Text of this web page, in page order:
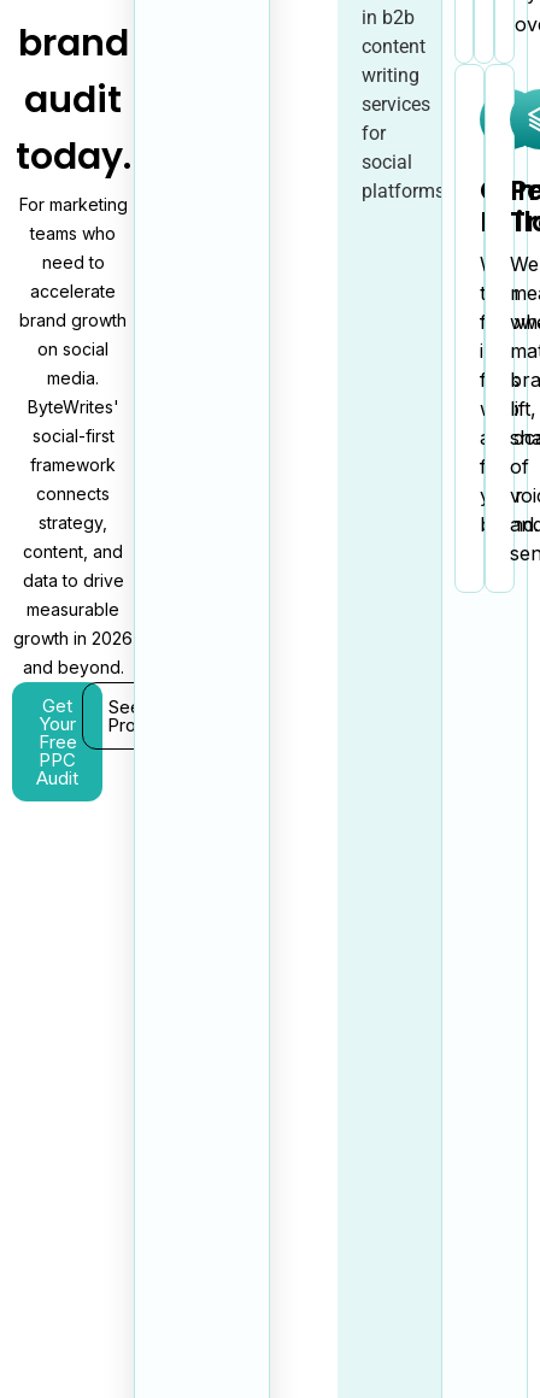
brand
audit
today.
For marketing
teams who
need to
accelerate
brand growth
on social
media.
ByteWrites'
social-first
framework
connects
strategy,
content, and
data to drive
measurable
growth in 2026
and beyond.
Get
Your
Free
PPC
Audit
See Our
Process
in b2b
content
writing
services
for
social
platforms.
We
turn
into
fans
who
for
your
brand.
We
lift,
of